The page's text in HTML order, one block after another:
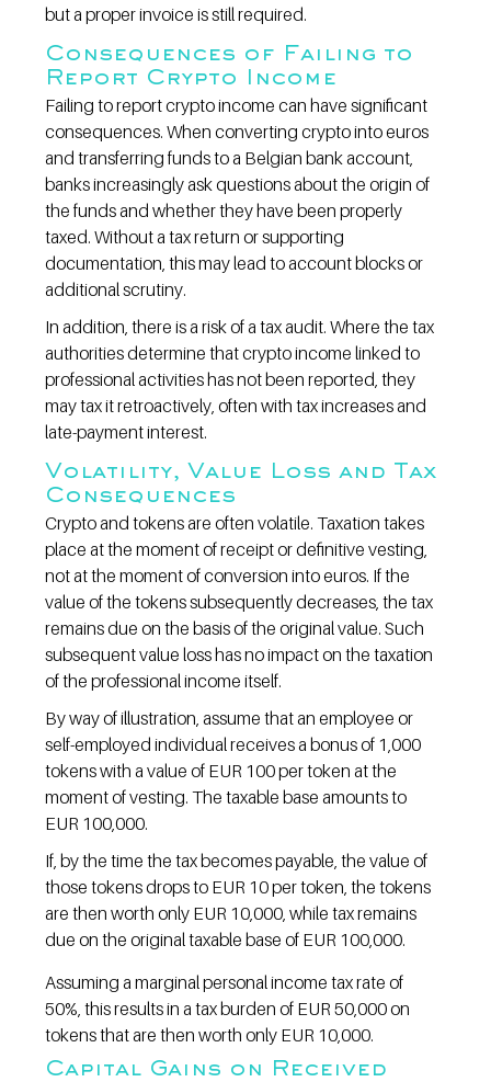
but a proper invoice is still required.
Consequences of Failing to
Report Crypto Income
Failing to report crypto income can have significant
consequences. When converting crypto into euros
and transferring funds to a Belgian bank account,
banks increasingly ask questions about the origin of
the funds and whether they have been properly
taxed. Without a tax return or supporting
documentation, this may lead to account blocks or
additional scrutiny.
In addition, there is a risk of a tax audit. Where the tax
authorities determine that crypto income linked to
professional activities has not been reported, they
may tax it retroactively, often with tax increases and
late-payment interest.
Volatility, Value Loss and Tax
Consequences
Crypto and tokens are often volatile. Taxation takes
place at the moment of receipt or definitive vesting,
not at the moment of conversion into euros. If the
value of the tokens subsequently decreases, the tax
remains due on the basis of the original value. Such
subsequent value loss has no impact on the taxation
of the professional income itself.
By way of illustration, assume that an employee or
self-employed individual receives a bonus of 1,000
tokens with a value of EUR 100 per token at the
moment of vesting. The taxable base amounts to
EUR 100,000.
If, by the time the tax becomes payable, the value of
those tokens drops to EUR 10 per token, the tokens
are then worth only EUR 10,000, while tax remains
due on the original taxable base of EUR 100,000.
Assuming a marginal personal income tax rate of
50%, this results in a tax burden of EUR 50,000 on
tokens that are then worth only EUR 10,000.
Capital Gains on Received